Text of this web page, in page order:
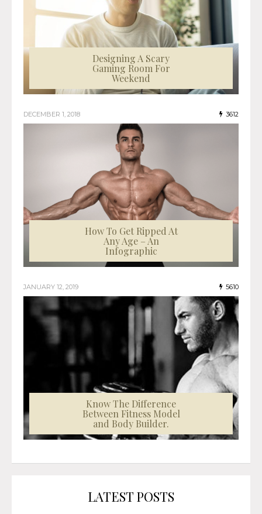
Designing A Scary
Gaming Room For
Weekend
DECEMBER 1, 2018 3612
How To Get Ripped At
Any Age – An
Infographic
JANUARY 12, 2019 5610
Know The Difference
Between Fitness Model
and Body Builder.
LATEST POSTS